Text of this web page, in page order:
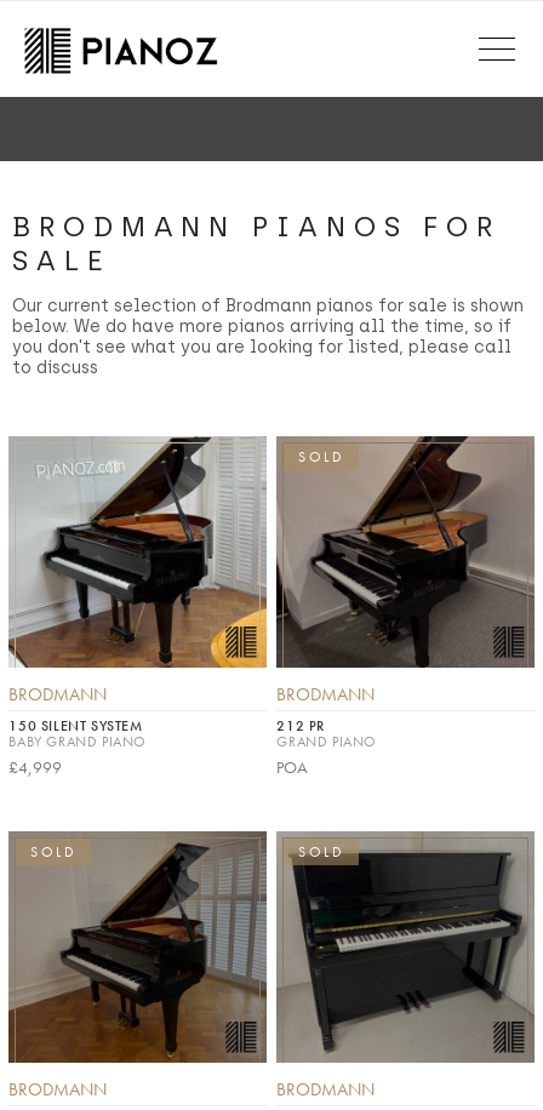
Skip to main content
BRODMANN PIANOS FOR
SALE
Our current selection of Brodmann pianos for sale is shown
below. We do have more pianos arriving all the time, so if
you don't see what you are looking for listed, please call
to discuss
BRODMANN
150 SILENT SYSTEM
BABY GRAND PIANO
£4,999
BRODMANN
212 PR
GRAND PIANO
POA
SOLD
BRODMANN
SOLD
BRODMANN
SOLD